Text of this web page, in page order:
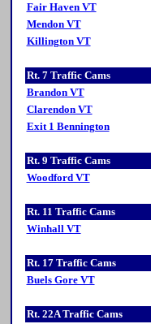
Fair Haven VT
Mendon VT
Killington VT
Rt. 7 Traffic Cams
Brandon VT
Clarendon VT
Exit 1 Bennington
Rt. 9 Traffic Cams
Woodford VT
Rt. 11 Traffic Cams
Winhall VT
Rt. 17 Traffic Cams
Buels Gore VT
Rt. 22A Traffic Cams